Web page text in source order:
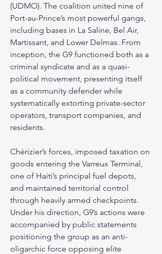
(UDMO). The coalition united nine of
Port-au-Prince’s most powerful gangs,
including bases in La Saline, Bel Air,
Martissant, and Lower Delmas. From
inception, the G9 functioned both as a
criminal syndicate and as a quasi-
political movement, presenting itself
as a community defender while
systematically extorting private-sector
operators, transport companies, and
residents.
Chérizier’s forces, imposed taxation on
goods entering the Varreux Terminal,
one of Haiti’s principal fuel depots,
and maintained territorial control
through heavily armed checkpoints.
Under his direction, G9’s actions were
accompanied by public statements
positioning the group as an anti-
oligarchic force opposing elite